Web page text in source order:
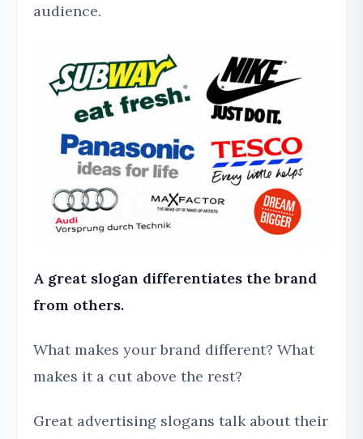
audience.
A great slogan differentiates the brand
from others.
What makes your brand different? What
makes it a cut above the rest?
Great advertising slogans talk about their